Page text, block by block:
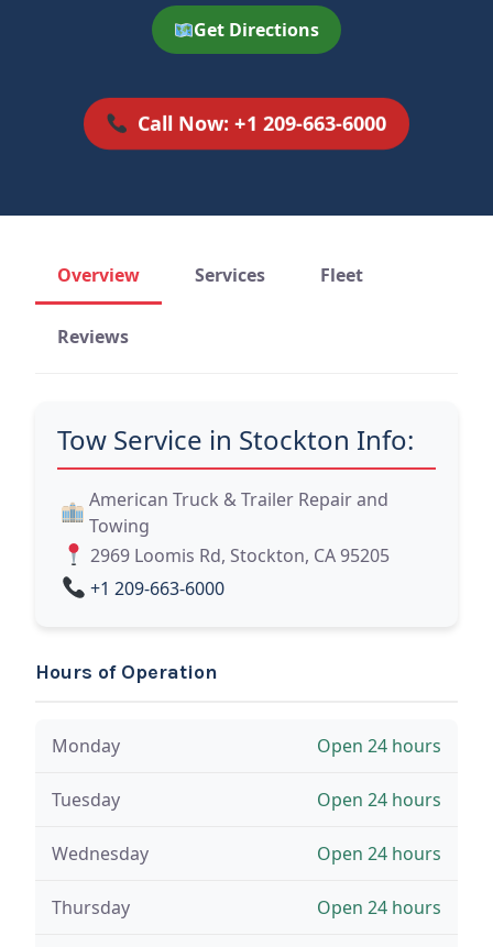
Get Directions
Call Now: +1 209-663-6000
Overview Services Fleet
Reviews
Tow Service in Stockton Info:
American Truck & Trailer Repair and
Towing
2969 Loomis Rd, Stockton, CA 95205
+1 209-663-6000
Hours of Operation
Monday Open 24 hours
Tuesday Open 24 hours
Wednesday Open 24 hours
Thursday Open 24 hours